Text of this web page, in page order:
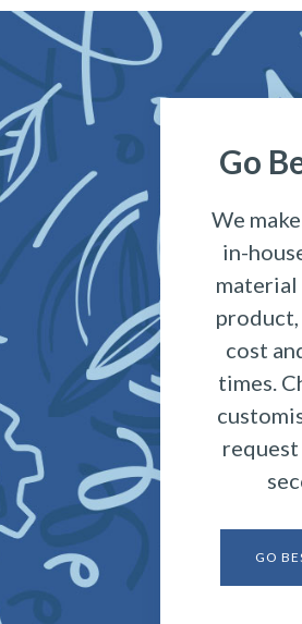
Go
We
in-
cost
times.
GO